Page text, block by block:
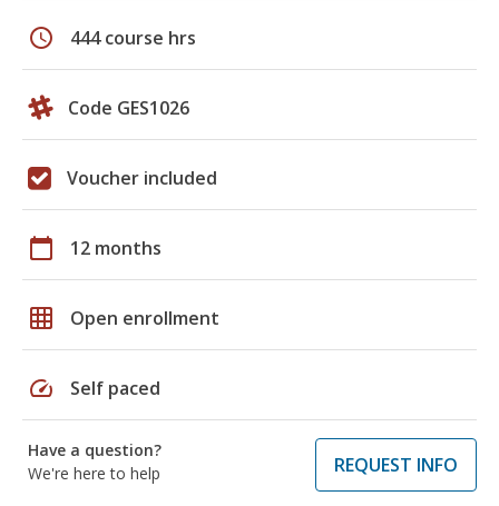
schedule 444 course hrs
Code GES1026
Voucher included
calendar_today 12 months
grid_on Open enrollment
speed Self paced
Have a question?
We're here to help
REQUEST INFO